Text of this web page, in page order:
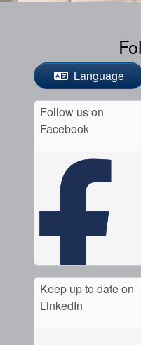
Language
Follow us on
Facebook
Keep up to date on
LinkedIn